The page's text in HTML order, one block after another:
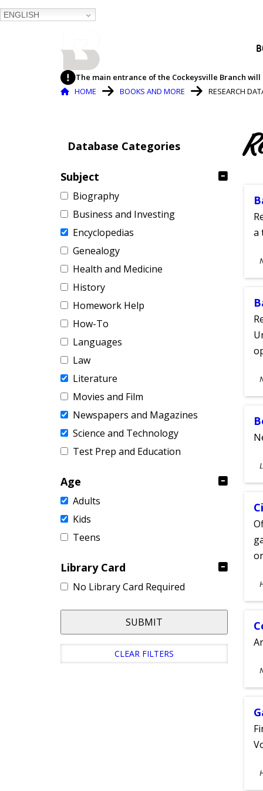
ENGLISH
The main entrance of the Cockeysville Branch
Breadcrumb
HOME BOOKS AND MORE RESEARCH
Database Categories
Subject
Biography
Business and Investing
Encyclopedias
Genealogy
Health and Medicine
History
Homework Help
How-To
Languages
Law
Literature
Movies and Film
Newspapers and Magazines
Science and Technology
Test Prep and Education
Age
Adults
Kids
Teens
Library Card
No Library Card Required
SUBMIT
CLEAR FILTERS
a